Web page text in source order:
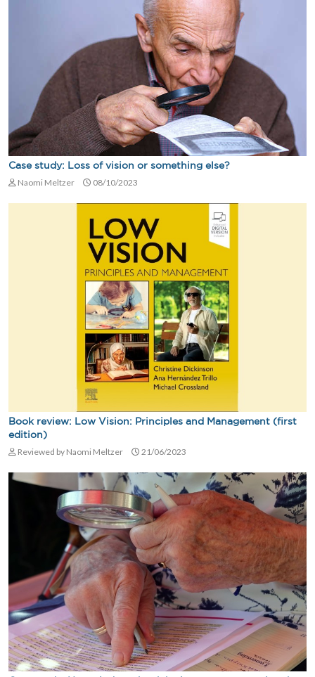
Case study: Loss of vision or something else?
Naomi Meltzer 08/10/2023
Book review: Low Vision: Principles and Management (first
edition)
Reviewed by Naomi Meltzer 21/06/2023